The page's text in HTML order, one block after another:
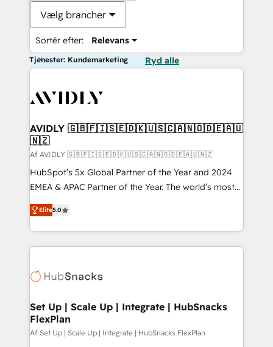
Vælg brancher
Sortér efter: Relevans
Tjenester: Kundemarketing Ryd alle
AVIDLY 🇬🇧🇫🇮🇸🇪🇩🇰🇺🇸🇨🇦🇳🇴🇩🇪🇦🇺
🇳🇿
Af AVIDLY 🇬🇧🇫🇮🇸🇪🇩🇰🇺🇸🇨🇦🇳🇴🇩🇪🇦🇺🇳🇿
HubSpot’s 5x Global Partner of the Year and 2024
EMEA & APAC Partner of the Year. The world’s most
experienced and fully accredited HubSpot Solutions
Partner. 🚀 With 2,750+ HubSpot projects delivered
and 370+ specialists across EMEA, APAC and NAM,
we de-risk complex CRM programmes and
multi-region migrations to AI-powered automation,
scale. 🏆 HubSpot’s CEO called us “the partner of the
future.” Others agree it is proof of trust built through
measurable impact.
Elite5.0
Set Up | Scale Up | Integrate | HubSnacks
FlexPlan
Af Set Up | Scale Up | Integrate | HubSnacks FlexPlan